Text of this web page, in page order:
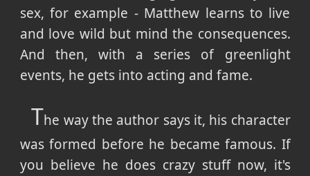
sex, for example - Matthew learns to live
and love wild but mind the consequences.
And then, with a series of greenlight
events, he gets into acting and fame.
The way the author says it, his character
was formed before he became famous. If
you believe he does crazy stuff now, it's